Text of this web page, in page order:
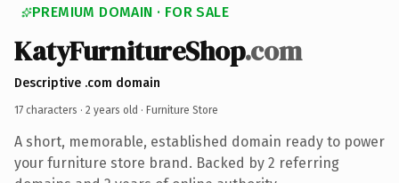
PREMIUM DOMAIN · FOR SALE
KatyFurnitureShop.com
Descriptive .com domain
17 characters · 2 years old · Furniture Store
A short, memorable, established domain ready to power
your furniture store brand. Backed by 2 referring